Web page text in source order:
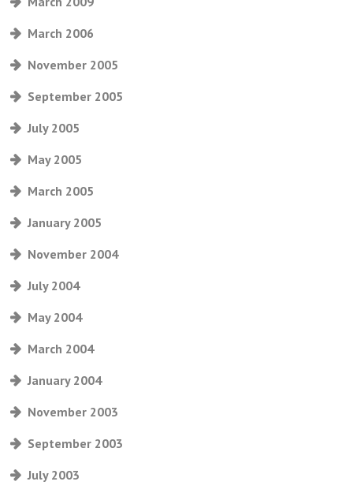
March 2006
November 2005
September 2005
July 2005
May 2005
March 2005
January 2005
November 2004
July 2004
May 2004
March 2004
January 2004
November 2003
September 2003
July 2003